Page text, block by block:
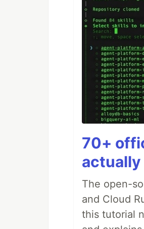
70+
The open-
and Cloud
this tutorial